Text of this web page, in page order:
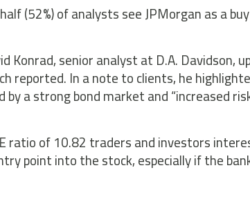
(52%) of analysts see JPMorgan as a
Konrad, senior analyst at D.A. Davidson,
reported. In a note to clients, he
by a strong bond market and “increased
ratio of 10.82 traders and investors
point into the stock, especially if the